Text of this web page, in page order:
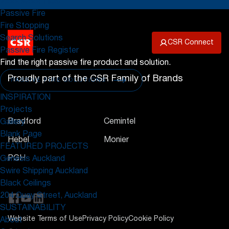
Passive Fire
Fire Stopping
Search Solutions
Passive Fire Register
Find the right passive fire product and solution.
PASSIVE FIRE SOLUTIONS
INSPIRATION
Projects
Gallery
Blank Page
FEATURED PROJECTS
Genesis Auckland
Swire Shipping Auckland
Black Ceilings
204 Quay Street, Auckland
SUSTAINABILITY
About
CSR Connect
Proudly part of the CSR Family of Brands
Bradford Cemintel
Hebel Monier
PGH
Website Terms of UsePrivacy PolicyCookie Policy